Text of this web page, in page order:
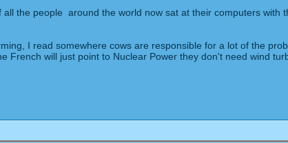
the people around the world now sat at their computers with
I read somewhere cows are responsible for a lot of the
will just point to Nuclear Power they don't need wind